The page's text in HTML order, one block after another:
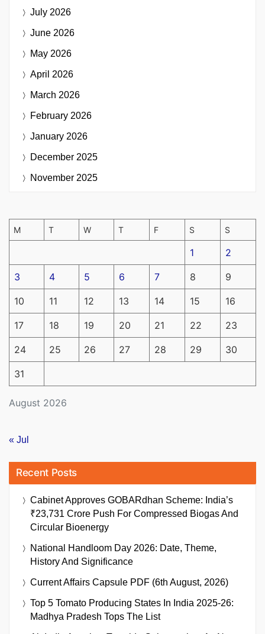
July 2026
June 2026
May 2026
April 2026
March 2026
February 2026
January 2026
December 2025
November 2025
August 2026
M T W T F S S
1 2
3 4 5 6 7 8 9
10 11 12 13 14 15 16
17 18 19 20 21 22 23
24 25 26 27 28 29 30
31
« Jul
Recent Posts
Cabinet Approves GOBARdhan Scheme: India’s
₹23,731 Crore Push For Compressed Biogas And
Circular Bioenergy
National Handloom Day 2026: Date, Theme,
History And Significance
Current Affairs Capsule PDF (6th August, 2026)
Top 5 Tomato Producing States In India 2025-26:
Madhya Pradesh Tops The List